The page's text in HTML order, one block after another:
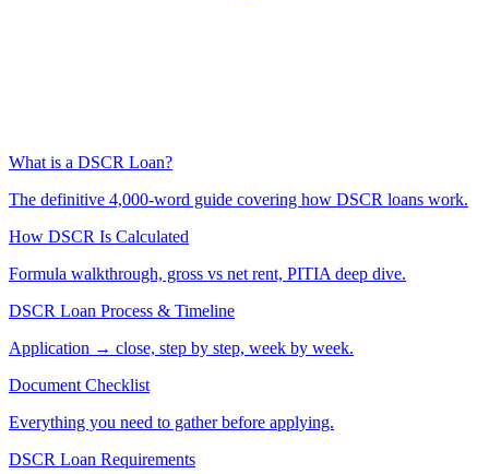
What is a DSCR Loan?
The definitive 4,000-word guide covering how DSCR loans work.
How DSCR Is Calculated
Formula walkthrough, gross vs net rent, PITIA deep dive.
DSCR Loan Process & Timeline
Application → close, step by step, week by week.
Document Checklist
Everything you need to gather before applying.
DSCR Loan Requirements